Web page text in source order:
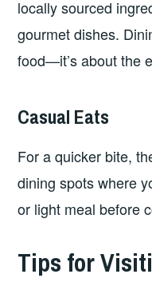
locally sourced
gourmet dishes.
food—it’s about the
Casual Eats
For a quicker bite,
dining spots where
or light meal before
Tips for